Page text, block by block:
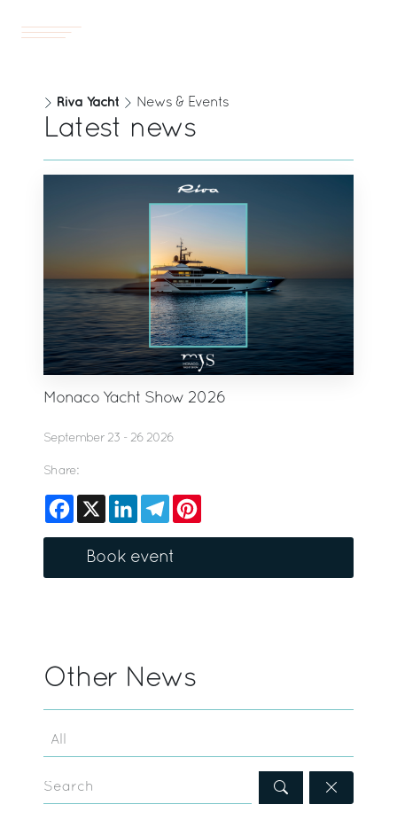
Riva Yacht News & Events
Latest news
Monaco Yacht Show 2026
September 23 - 26 2026
Share:
Facebook
X LinkedInTelegram
Book event
Other News
Search